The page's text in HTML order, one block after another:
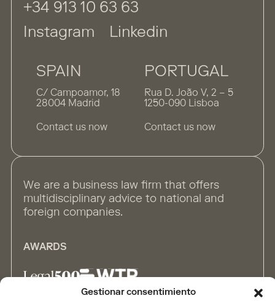
Gestionar consentimiento
+34 913 10 63 63
Instagram
Linkedin
SPAIN
C/ Campoamor, 18
28004 Madrid
Contact us now
PORTUGAL
Rua D. João V, 2 – 5
1250-090 Lisboa
Contact us now
We are a business law firm that offers
multidisciplinary advice to national and
foreign companies.
AWARDS